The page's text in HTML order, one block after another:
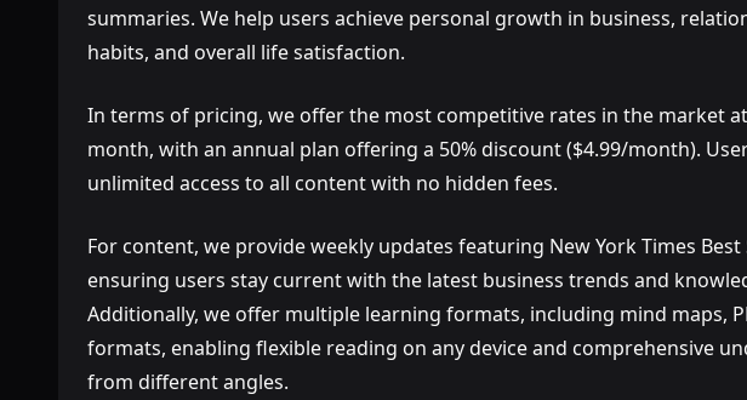
summaries. We help users achieve personal growth in business,
habits, and overall life satisfaction.
In terms of pricing, we offer the most competitive rates in the market
month, with an annual plan offering a 50% discount ($4.99/month).
unlimited access to all content with no hidden fees.
For content, we provide weekly updates featuring New York Times Best
ensuring users stay current with the latest business trends and
Additionally, we offer multiple learning formats, including mind maps,
formats, enabling flexible reading on any device and comprehensive
from different angles.